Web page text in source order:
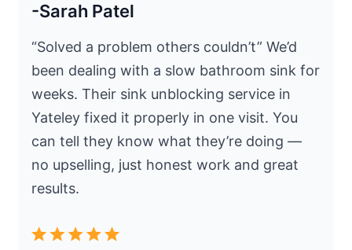
-Sarah Patel
“Solved a problem others couldn’t” We’d
been dealing with a slow bathroom sink for
weeks. Their sink unblocking service in
Yateley fixed it properly in one visit. You
can tell they know what they’re doing —
no upselling, just honest work and great
results.